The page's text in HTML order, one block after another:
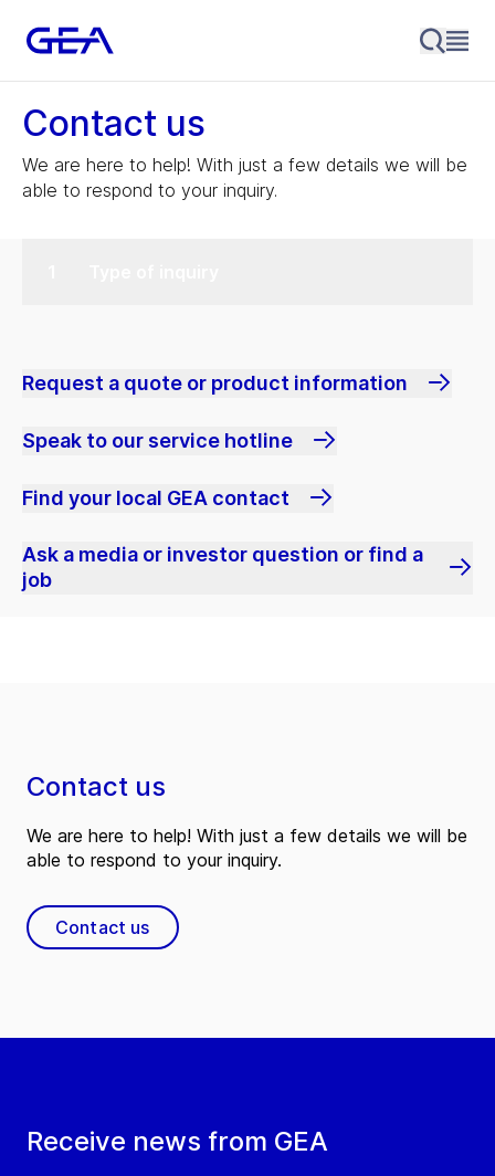
Contact us
We are here to help! With just a few details we will be
able to respond to your inquiry.
Request a quote or product information
Speak to our service hotline
Find your local GEA contact
Ask a media or investor question or find a
job
Receive news from GEA
Contact us
We are here to help! With just a few details we will be
able to respond to your inquiry.
Contact us